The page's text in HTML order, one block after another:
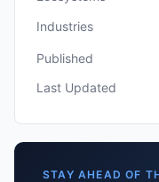
Industries
Published
Last Updated
STAY AHEAD OF